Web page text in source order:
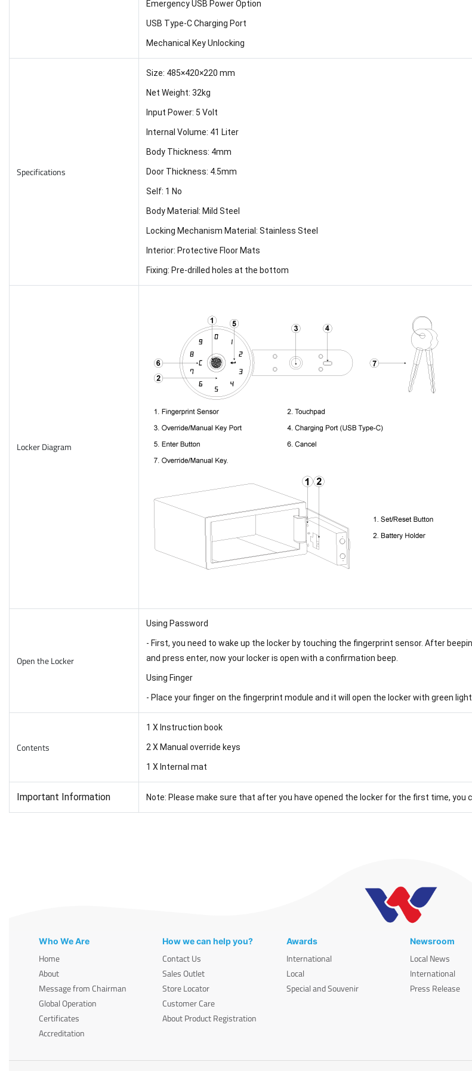
Emergency USB Power Option
USB Type-C Charging Port
Mechanical Key Unlocking
Specifications
Size: 485×420×220 mm
Net Weight: 32kg
Input Power: 5 Volt
Internal Volume: 41 Liter
Body Thickness: 4mm
Door Thickness: 4.5mm
Self: 1 No
Body Material: Mild Steel
Locking Mechanism Material: Stainless Steel
Interior: Protective Floor Mats
Fixing: Pre-drilled holes at the bottom
Locker Diagram
Open the Locker
Using Password
- First, you need to wake up the locker by touching the fingerprint sensor. After
and press enter, now your locker is open with a confirmation beep.
Using Finger
- Place your finger on the fingerprint module and it will open the locker with green
Contents
1 X Instruction book
2 X Manual override keys
1 X Internal mat
Important Information Note: Please make sure that after you have opened the locker for the first time, you
Who We Are
Home
About
Message from Chairman
Global Operation
Certificates
Accreditation
How we can help you?
Contact Us
Sales Outlet
Store Locator
Customer Care
About Product Registration
Awards
International
Local
Special and Souvenir
Newsroom
Local News
International
Press Release